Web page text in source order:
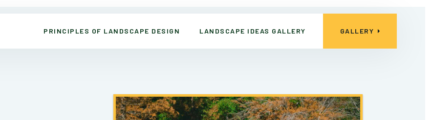
PRINCIPLES OF LANDSCAPE DESIGN LANDSCAPE IDEAS GALLERY GALLERY